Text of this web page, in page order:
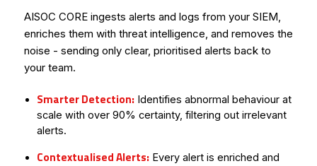
AISOC CORE ingests alerts and logs from your SIEM,
enriches them with threat intelligence, and removes the
noise - sending only clear, prioritised alerts back to
your team.
Smarter Detection: Identifies abnormal behaviour at
scale with over 90% certainty, filtering out irrelevant
alerts.
Contextualised Alerts: Every alert is enriched and